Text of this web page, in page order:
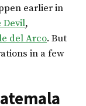
earlier in
Devil,
del Arco. But
in a few